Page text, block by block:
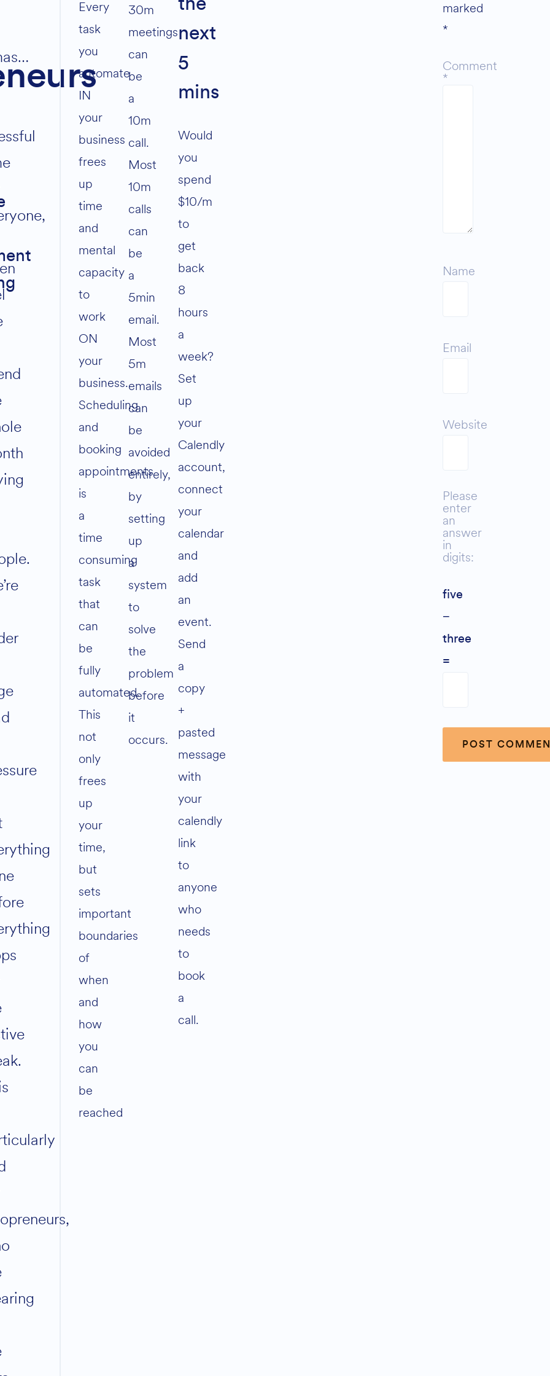
Every
task
you
automate
IN
your
business
frees
up
time
and
mental
capacity
to
work
ON
your
business.
Scheduling
and
booking
appointments
is
a
time
consuming
task
that
can
be
fully
automated.
This
not
only
frees
up
your
time,
but
sets
important
boundaries
of
when
and
how
you
can
be
reached
30m
meetings
can
be
a
10m
call.
Most
10m
calls
can
be
a
5min
email.
Most
5m
emails
can
be
avoided
entirely,
by
setting
up
a
system
to
solve
the
problem
before
it
occurs.
next
5
mins
Would
you
spend
$10/m
to
get
back
8
hours
a
week?
Set
up
your
Calendly
account,
connect
your
calendar
and
add
an
event.
Send
a
copy
+
pasted
message
with
your
calendly
link
to
anyone
who
needs
to
book
a
call.
marked
*
Comment
*
Name
Email
Website
Please
enter
an
answer
in
digits:
five
−
three
=